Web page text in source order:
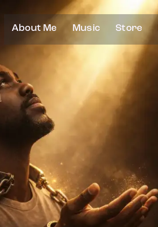
About Me Music Store